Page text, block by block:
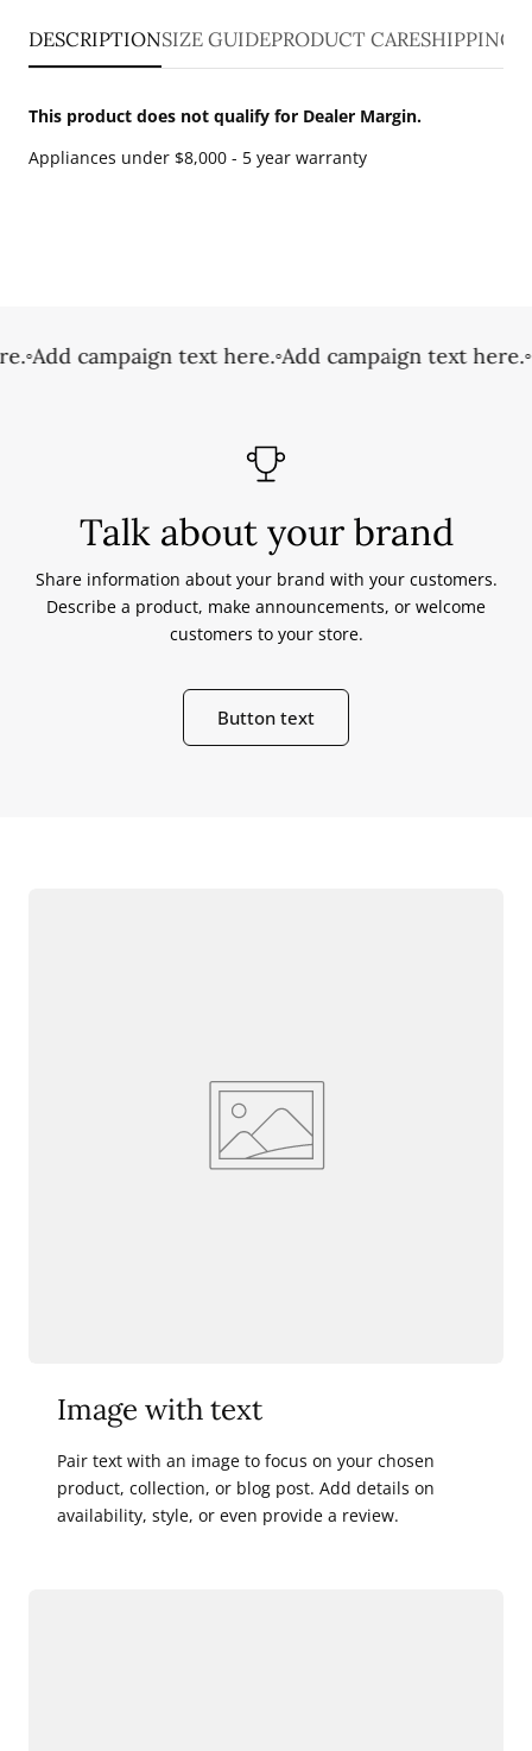
DESCRIPTIONSIZE GUIDEPRODUCT CARESHIPPING
This product does not qualify for Dealer Margin.
Appliances under $8,000 - 5 year warranty
◦Add campaign text here.◦Add campaign text here.◦
Talk about your brand
Share information about your brand with your customers.
Describe a product, make announcements, or welcome
customers to your store.
Button text
Image with text
Pair text with an image to focus on your chosen
product, collection, or blog post. Add details on
availability, style, or even provide a review.